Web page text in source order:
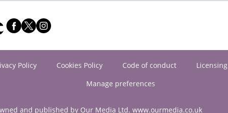
Policy Cookies Policy Code of conduct Licensing
Manage preferences
and published by Our Media Ltd. www.ourmedia.co.uk